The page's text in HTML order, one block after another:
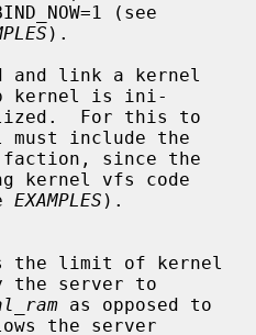
(see
).
and link a kernel
kernel is ini-
must include the
kernel vfs code
EXAMPLES ).
the server to
as opposed to
the server